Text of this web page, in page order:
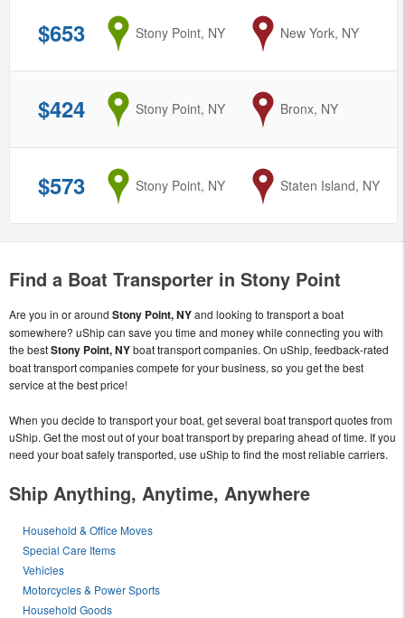
$653 from
Stony Point, NY to
New York, NY
$424 from
Stony Point, NY to
Bronx, NY
$573 from
Stony Point, NY to
Staten Island, NY
Find a Boat Transporter in Stony Point
Are you in or around Stony Point, NYand looking to transport a boat
somewhere? uShip can save you time and money while connecting you with
the bestStony Point, NYboat transport companies. On uShip, feedback-rated
boat transport companies compete for your business, so you get the best
service at the best price!
When you decide to transport your boat, get several boat transport quotes from
uShip. Get the most out of your boat transport by preparing ahead of time. If you
need your boat safely transported, use uShip to find the most reliable carriers.
Ship Anything, Anytime, Anywhere
Household & Office Moves
Special Care Items
Vehicles
Motorcycles & Power Sports
Household Goods